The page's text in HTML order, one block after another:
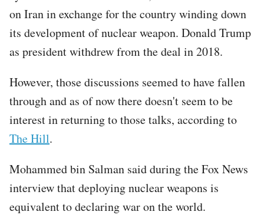
on Iran in exchange for the country winding down
its development of nuclear weapon. Donald Trump
as president withdrew from the deal in 2018.
However, those discussions seemed to have fallen
through and as of now there doesn't seem to be
interest in returning to those talks, according to
The Hill.
Mohammed bin Salman said during the Fox News
interview that deploying nuclear weapons is
equivalent to declaring war on the world.